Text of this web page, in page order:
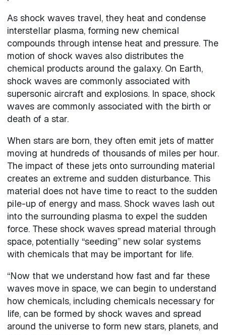
As shock waves travel, they heat and condense
interstellar plasma, forming new chemical
compounds through intense heat and pressure. The
motion of shock waves also distributes the
chemical products around the galaxy. On Earth,
shock waves are commonly associated with
supersonic aircraft and explosions. In space, shock
waves are commonly associated with the birth or
death of a star.
When stars are born, they often emit jets of matter
moving at hundreds of thousands of miles per hour.
The impact of these jets onto surrounding material
creates an extreme and sudden disturbance. This
material does not have time to react to the sudden
pile-up of energy and mass. Shock waves lash out
into the surrounding plasma to expel the sudden
force. These shock waves spread material through
space, potentially “seeding” new solar systems
with chemicals that may be important for life.
“Now that we understand how fast and far these
waves move in space, we can begin to understand
how chemicals, including chemicals necessary for
life, can be formed by shock waves and spread
around the universe to form new stars, planets, and